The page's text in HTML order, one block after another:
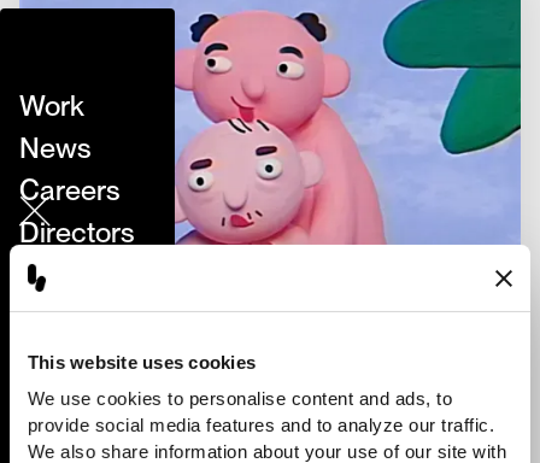
This website uses cookies
We use cookies to personalise content and ads, to
provide social media features and to analyze our traffic.
We also share information about your use of our site with
Work
News
Careers
Directors
About
Contact
Perfect Stranger